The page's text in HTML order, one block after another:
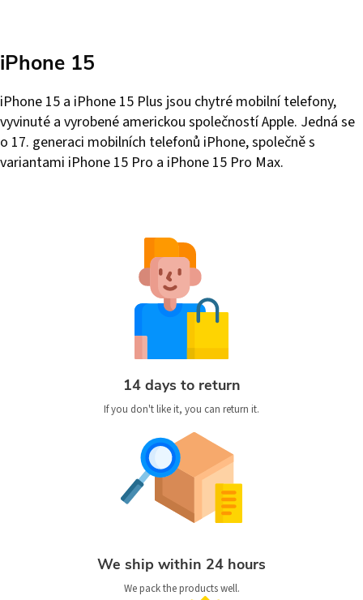
iPhone 15
iPhone 15 a iPhone 15 Plus jsou chytré mobilní telefony,
vyvinuté a vyrobené americkou společností Apple. Jedná se
o 17. generaci mobilních telefonů iPhone, společně s
variantami iPhone 15 Pro a iPhone 15 Pro Max.
14 days to return
If you don't like it, you can return it.
We ship within 24 hours
We pack the products well.